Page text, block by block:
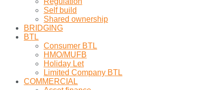
Self build
Shared ownership
BRIDGING
BTL
Consumer BTL
HMO/MUFB
Holiday Let
Limited Company BTL
COMMERCIAL